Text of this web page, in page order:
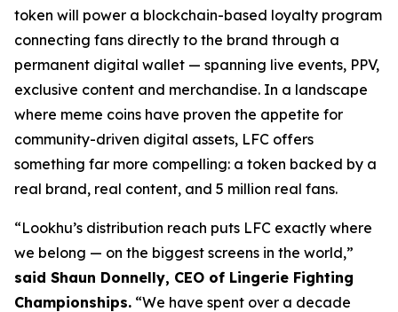
token will power a blockchain-based loyalty program
connecting fans directly to the brand through a
permanent digital wallet — spanning live events, PPV,
exclusive content and merchandise. In a landscape
where meme coins have proven the appetite for
community-driven digital assets, LFC offers
something far more compelling: a token backed by a
real brand, real content, and 5 million real fans.
“Lookhu’s distribution reach puts LFC exactly where
we belong — on the biggest screens in the world,”
said Shaun Donnelly, CEO of Lingerie Fighting
Championships. “We have spent over a decade